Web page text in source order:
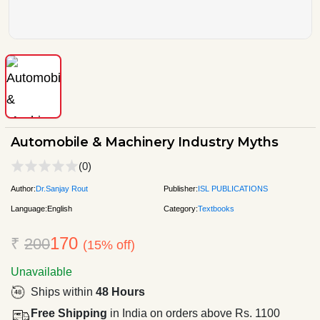
Automobile & Machinery Industry Myths
(0)
Author:Dr.Sanjay Rout Publisher:ISL PUBLICATIONS
Language:English Category:Textbooks
₹ 200170 (15% off)
Unavailable
Ships within 48 Hours
Free Shipping in India on orders above Rs. 1100